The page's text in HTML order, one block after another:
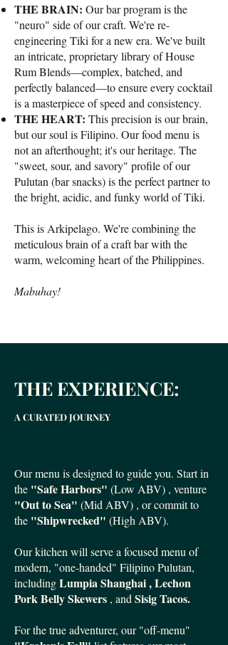
THE BRAIN: Our bar program is the
"neuro" side of our craft. We're re-
engineering Tiki for a new era. We've built
an intricate, proprietary library of House
Rum Blends—complex, batched, and
perfectly balanced—to ensure every cocktail
is a masterpiece of speed and consistency.
THE HEART: This precision is our brain,
but our soul is Filipino. Our food menu is
not an afterthought; it's our heritage. The
"sweet, sour, and savory" profile of our
Pulutan (bar snacks) is the perfect partner to
the bright, acidic, and funky world of Tiki.
This is Arkipelago. We're combining the
meticulous brain of a craft bar with the
warm, welcoming heart of the Philippines.
Mabuhay!
THE EXPERIENCE:
A CURATED JOURNEY
Our menu is designed to guide you. Start in
the "Safe Harbors" (Low ABV) , venture
"Out to Sea" (Mid ABV) , or commit to
the "Shipwrecked" (High ABV).
Our kitchen will serve a focused menu of
modern, "one-handed" Filipino Pulutan,
includingLumpia Shanghai , Lechon
Pork Belly Skewers , and Sisig Tacos.
For the true adventurer, our "off-menu"